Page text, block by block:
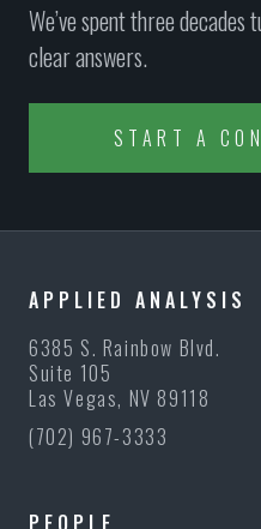
We’ve spent three
clear answers.
START A
APPLIED ANALYSIS
6385 S. Rainbow Blvd.
Suite 105
Las Vegas, NV 89118
(702) 967-3333
PEOPLE